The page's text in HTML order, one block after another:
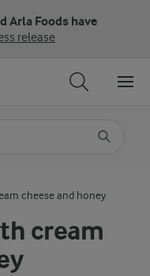
Arla Foods have
release
cream
cheese and honey